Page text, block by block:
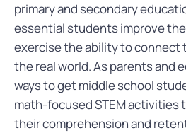
primary and secondary
essential students improve
exercise the ability to connect
the real world. As parents and
ways to get middle school
math-focused STEM activities
their comprehension and